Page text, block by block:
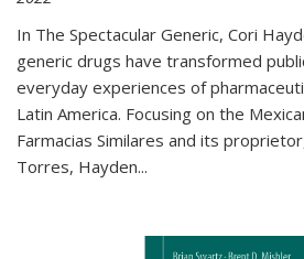
In The Spectacular Generic, Cori
generic drugs have transformed
everyday experiences of
Latin America. Focusing on the
Farmacias Similares and its
Torres, Hayden...